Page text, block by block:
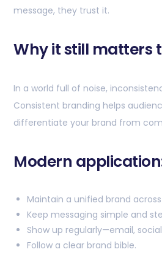
message, they trust it.
Why it still matters
In a world full of noise,
Consistent branding helps
differentiate your brand from
Modern
Maintain a unified brand
Keep messaging simple and
Show up regularly—email,
Follow a clear brand bible.